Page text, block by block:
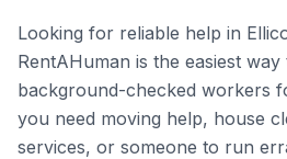
Looking for reliable help in
RentAHuman is the easiest
background-checked workers
you need moving help, house
services, or someone to run